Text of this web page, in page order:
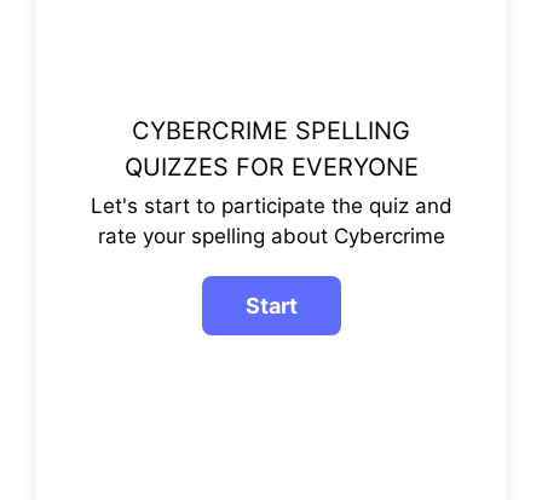
CYBERCRIME SPELLING
QUIZZES FOR EVERYONE
Let's start to participate the quiz and
rate your spelling about Cybercrime